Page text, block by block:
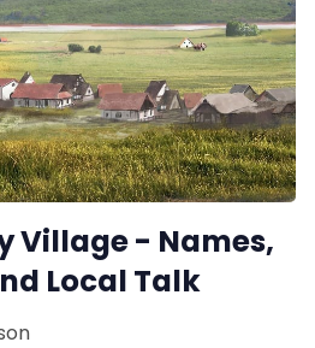
Village - Names,
Local Talk